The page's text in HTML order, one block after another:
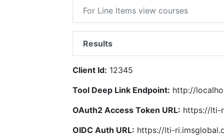
For Line Items view courses
Results
Client Id: 12345
Tool Deep Link Endpoint: http://
OAuth2 Access Token URL: https://lti-
OIDC Auth URL: https://lti-